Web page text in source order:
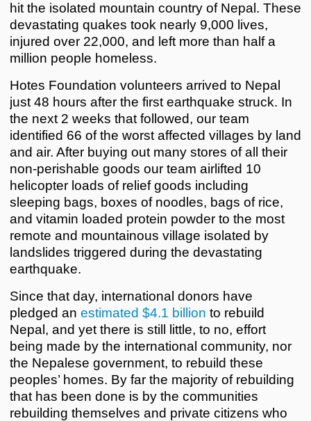
hit the isolated mountain country of Nepal. These
devastating quakes took nearly 9,000 lives,
injured over 22,000, and left more than half a
million people homeless.
Hotes Foundation volunteers arrived to Nepal
just 48 hours after the first earthquake struck. In
the next 2 weeks that followed, our team
identified 66 of the worst affected villages by land
and air. After buying out many stores of all their
non-perishable goods our team airlifted 10
helicopter loads of relief goods including
sleeping bags, boxes of noodles, bags of rice,
and vitamin loaded protein powder to the most
remote and mountainous village isolated by
landslides triggered during the devastating
earthquake.
Since that day, international donors have
pledged an estimated $4.1 billion to rebuild
Nepal, and yet there is still little, to no, effort
being made by the international community, nor
the Nepalese government, to rebuild these
peoples’ homes. By far the majority of rebuilding
that has been done is by the communities
rebuilding themselves and private citizens who